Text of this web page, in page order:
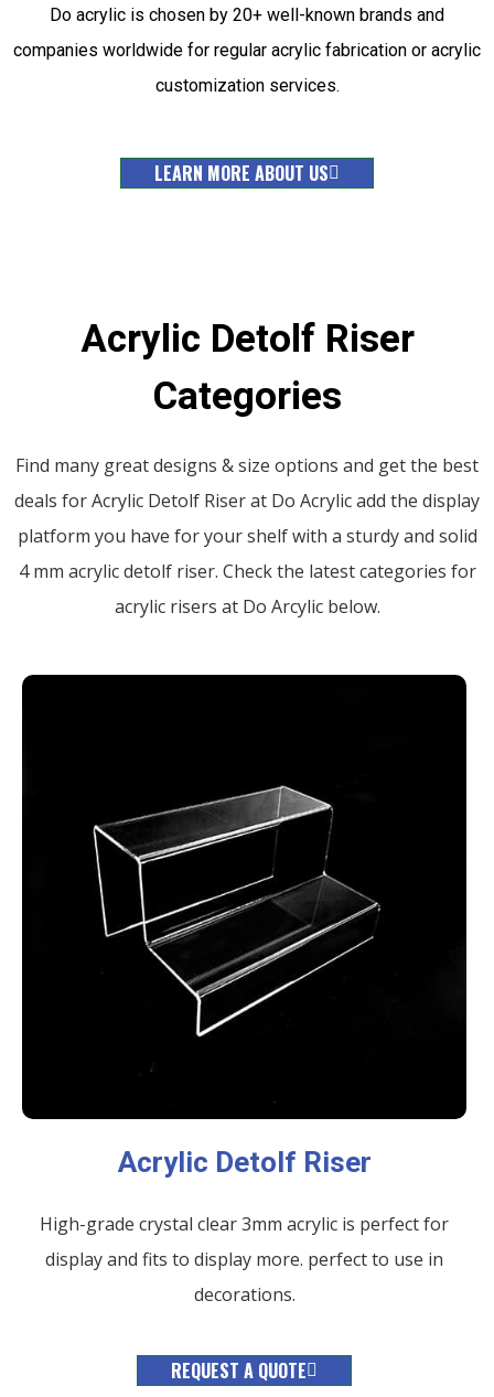
Do acrylic is chosen by 20+ well-known brands and
companies worldwide for regular acrylic fabrication or acrylic
customization services.
LEARN MORE ABOUT US
Acrylic Detolf Riser
Categories
Find many great designs & size options and get the best
deals for Acrylic Detolf Riser at Do Acrylic add the display
platform you have for your shelf with a sturdy and solid
4 mm acrylic detolf riser. Check the latest categories for
acrylic risers at Do Arcylic below.
Acrylic Detolf Riser
High-grade crystal clear 3mm acrylic is perfect for
display and fits to display more. perfect to use in
decorations.
REQUEST A QUOTE